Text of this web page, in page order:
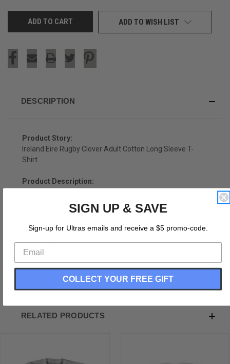
ADD TO WISH LIST
DESCRIPTION
Product Story:
Ireland Eire Rugby Clover Adult Cotton Long Sleeve T-
Shirt
Product Description:
Ireland Eire Rugby Clover Adult Cotton Long Sleeve T-
Cotton (90% Cotton &10% Polyester)
Medium Weight Tee
Soft Hand Print
RELATED PRODUCTS
SIGN UP & SAVE
Sign-up for Ultras emails and receive a $5 promo-code.
COLLECT YOUR FREE GIFT